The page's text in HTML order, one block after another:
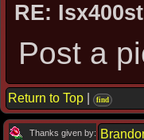
RE:
Post a
Return to Top find
Thanks given by: